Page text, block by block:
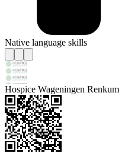
Native language skills
Hospice Wageningen Renkum